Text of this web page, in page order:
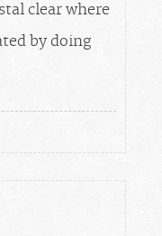
clear where
by doing